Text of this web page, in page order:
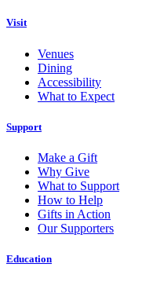
Visit
Venues
Dining
Accessibility
What to Expect
Support
Make a Gift
Why Give
What to Support
How to Help
Gifts in Action
Our Supporters
Education